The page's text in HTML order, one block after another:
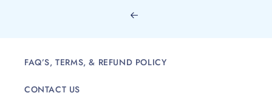
FAQ’S, TERMS, & REFUND POLICY
CONTACT US